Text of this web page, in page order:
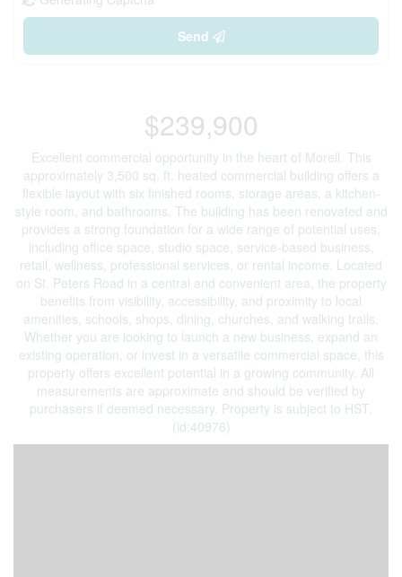
Send
$239,900
Excellent commercial opportunity in the heart of Morell. This
approximately 3,500 sq. ft. heated commercial building offers a
flexible layout with six finished rooms, storage areas, a kitchen-
style room, and bathrooms. The building has been renovated and
provides a strong foundation for a wide range of potential uses,
including office space, studio space, service-based business,
retail, wellness, professional services, or rental income. Located
on St. Peters Road in a central and convenient area, the property
benefits from visibility, accessibility, and proximity to local
amenities, schools, shops, dining, churches, and walking trails.
Whether you are looking to launch a new business, expand an
existing operation, or invest in a versatile commercial space, this
property offers excellent potential in a growing community. All
measurements are approximate and should be verified by
purchasers if deemed necessary. Property is subject to HST.
(id:40976)